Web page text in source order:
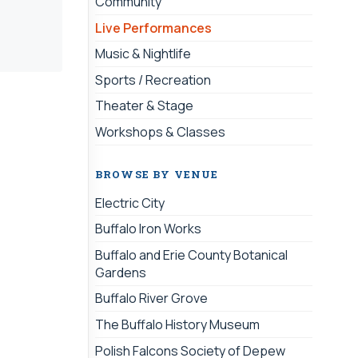
Live Performances
Music & Nightlife
Sports / Recreation
Theater & Stage
Workshops & Classes
BROWSE BY VENUE
Electric City
Buffalo Iron Works
Buffalo and Erie County Botanical
Gardens
Buffalo River Grove
The Buffalo History Museum
Polish Falcons Society of Depew